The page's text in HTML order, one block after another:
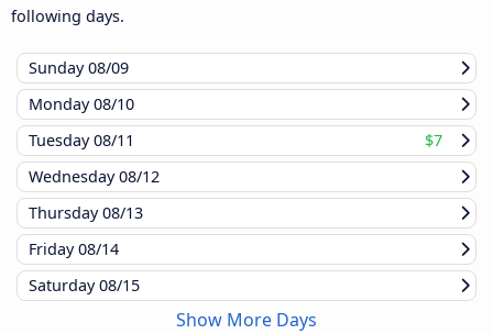
following days.
Sunday08/09
Monday08/10
Tuesday08/11
$7
Wednesday08/12
Thursday08/13
Friday08/14
Saturday08/15
Show More Days